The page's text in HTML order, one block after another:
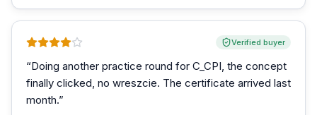
Verified buyer
“Doing another practice round for C_CPI, the concept
finally clicked, no wreszcie. The certificate arrived last
month.”